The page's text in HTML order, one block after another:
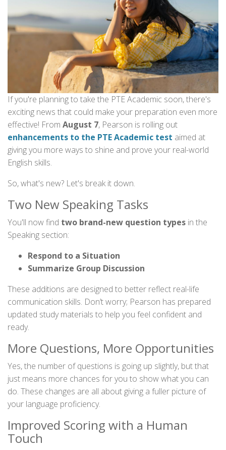
If you're planning to take the PTE Academic soon, there's
exciting news that could make your preparation even more
effective! From August 7, Pearson is rolling out
enhancements to the PTE Academic test aimed at
giving you more ways to shine and prove your real-world
English skills.
So, what's new? Let's break it down.
Two New Speaking Tasks
You'll now find two brand-new question types in the
Speaking section:
Respond to a Situation
Summarize Group Discussion
These additions are designed to better reflect real-life
communication skills. Don’t worry; Pearson has prepared
updated study materials to help you feel confident and
ready.
More Questions, More Opportunities
Yes, the number of questions is going up slightly, but that
just means more chances for you to show what you can
do. These changes are all about giving a fuller picture of
your language proficiency.
Improved Scoring with a Human
Touch